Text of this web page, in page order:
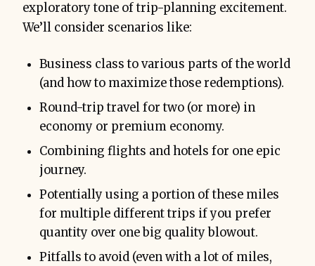
exploratory tone of trip-planning excitement.
We’ll consider scenarios like:
Business class to various parts of the world
(and how to maximize those redemptions).
Round-trip travel for two (or more) in
economy or premium economy.
Combining flights and hotels for one epic
journey.
Potentially using a portion of these miles
for multiple different trips if you prefer
quantity over one big quality blowout.
Pitfalls to avoid (even with a lot of miles,